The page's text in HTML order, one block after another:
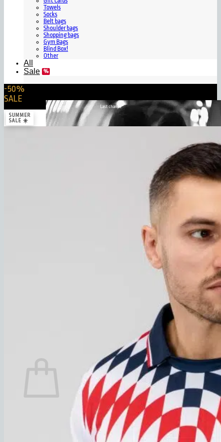
No products in the cart.
Towels
Socks
Belt bags
Shoulder bags
Shopping bags
Gym Bags
Blind Box!
Other
All
Sale
-50%
SALE
Last chance
SUMMER
SALE ☀️